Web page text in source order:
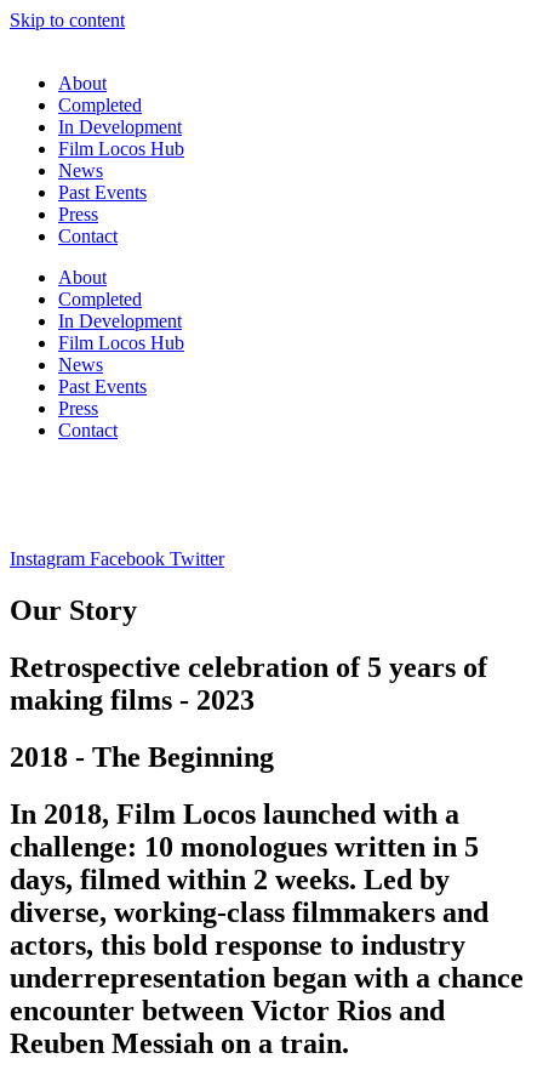
Skip to content
About
Completed
In Development
Film Locos Hub
News
Past Events
Press
Contact
About
Completed
In Development
Film Locos Hub
News
Past Events
Press
Contact
Instagram Facebook Twitter
Our Story
Retrospective celebration of 5 years of
making films - 2023
2018 - The Beginning
In 2018, Film Locos launched with a
challenge: 10 monologues written in 5
days, filmed within 2 weeks. Led by
diverse, working-class filmmakers and
actors, this bold response to industry
underrepresentation began with a chance
encounter between Victor Rios and
Reuben Messiah on a train.